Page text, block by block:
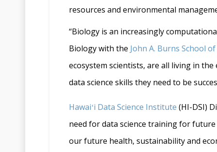
resources and environmental
“Biology is an increasingly
Biology with the John A. Burns School
ecosystem scientists, are all living in
data science skills they need to be
Hawaiʻi Data Science Institute (HI-DSI)
need for data science training for
our future health, sustainability and